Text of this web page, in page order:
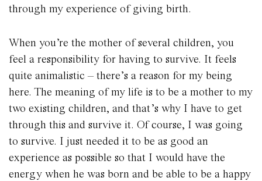
through my experience of giving birth.
When you’re the mother of several children, you
feel a responsibility for having to survive. It feels
quite animalistic – there’s a reason for my being
here. The meaning of my life is to be a mother to my
two existing children, and that’s why I have to get
through this and survive it. Of course, I was going
to survive. I just needed it to be as good an
experience as possible so that I would have the
energy when he was born and be able to be a happy